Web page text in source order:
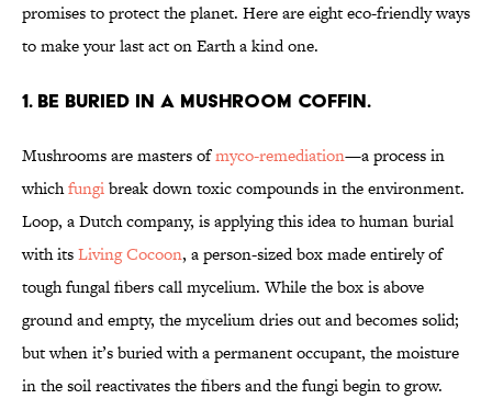
promises to protect the planet. Here are eight eco-friendly ways
to make your last act on Earth a kind one.
1. Be buried in a mushroom coffin.
Mushrooms are masters ofmyco-remediation—a process in
whichfungibreak down toxic compounds in the environment.
Loop, a Dutch company, is applying this idea to human burial
with itsLiving Cocoon, a person-sized box made entirely of
tough fungal fibers call mycelium. While the box is above
ground and empty, the mycelium dries out and becomes solid;
but when it’s buried with a permanent occupant, the moisture
in the soil reactivates the fibers and the fungi begin to grow.